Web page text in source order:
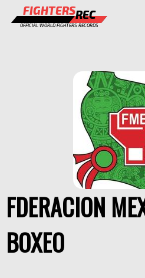
FIGHTERSREC
OFFICIAL WORLD FIGHTERS RECORDS
CHAMPIONS GALLERY
FDERACION
BOXEO